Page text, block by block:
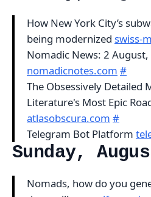
How New York City’s
being modernized swiss-
Nomadic News: 2
nomadicnotes.com #
The Obsessively Detailed
Literature's Most Epic
atlasobscura.com #
Telegram Bot Platform
Sunday,
Nomads, how do you